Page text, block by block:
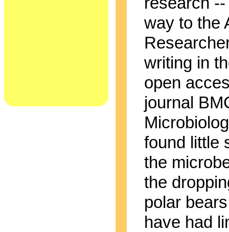
way to the
writing in
open
journal
found little
the
the
polar
have had